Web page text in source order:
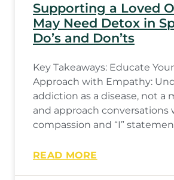
Supporting a Loved
May Need Detox in
Do’s and Don’ts
Key Takeaways: Educate
Approach with Empathy:
addiction as a disease, not a
and approach conversations
compassion and “I”
READ MORE